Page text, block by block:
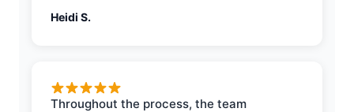
Heidi S.
Throughout the process, the team